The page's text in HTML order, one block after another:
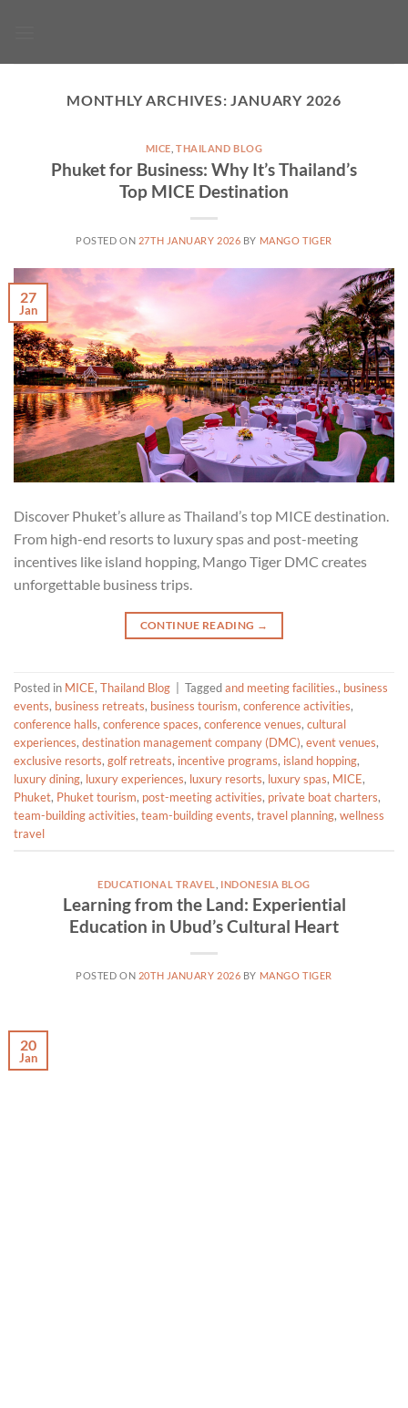
MONTHLY ARCHIVES:JANUARY 2026
MICE ,THAILAND BLOG
Phuket for Business: Why It’s Thailand’s
Top MICE Destination
POSTED ON 27TH JANUARY 2026 BY MANGO TIGER
27
Jan
Discover Phuket’s allure as Thailand’s top MICE destination.
From high-end resorts to luxury spas and post-meeting
incentives like island hopping, Mango Tiger DMC creates
unforgettable business trips.
CONTINUE READING →
Posted in MICE, Thailand Blog Taggedand meeting facilities., business
events, business retreats, business tourism, conference activities,
conference halls, conference spaces, conference venues, cultural
experiences, destination management company (DMC), event venues,
exclusive resorts, golf retreats, incentive programs, island hopping,
luxury dining, luxury experiences, luxury resorts, luxury spas, MICE,
Phuket, Phuket tourism, post-meeting activities, private boat charters,
team-building activities, team-building events, travel planning, wellness
travel
EDUCATIONAL TRAVEL INDONESIA BLOG
Learning from the Land: Experiential
Education in Ubud’s Cultural Heart
POSTED ON 20TH JANUARY 2026 BY MANGO TIGER
20
Jan